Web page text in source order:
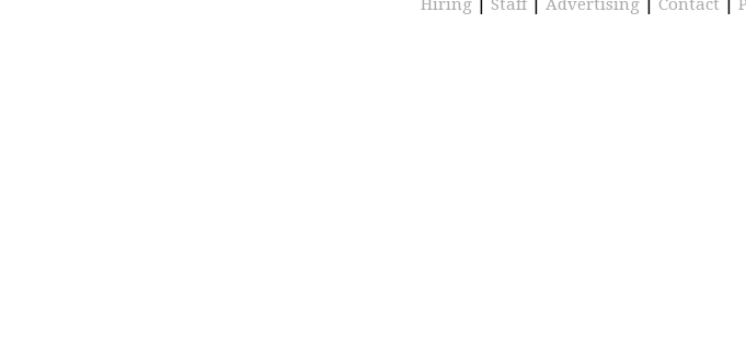
Hiring | Staff | Advertising | Contact |